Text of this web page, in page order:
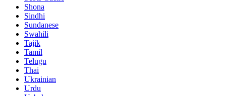
Shona
Sindhi
Sundanese
Swahili
Tajik
Tamil
Telugu
Thai
Ukrainian
Urdu